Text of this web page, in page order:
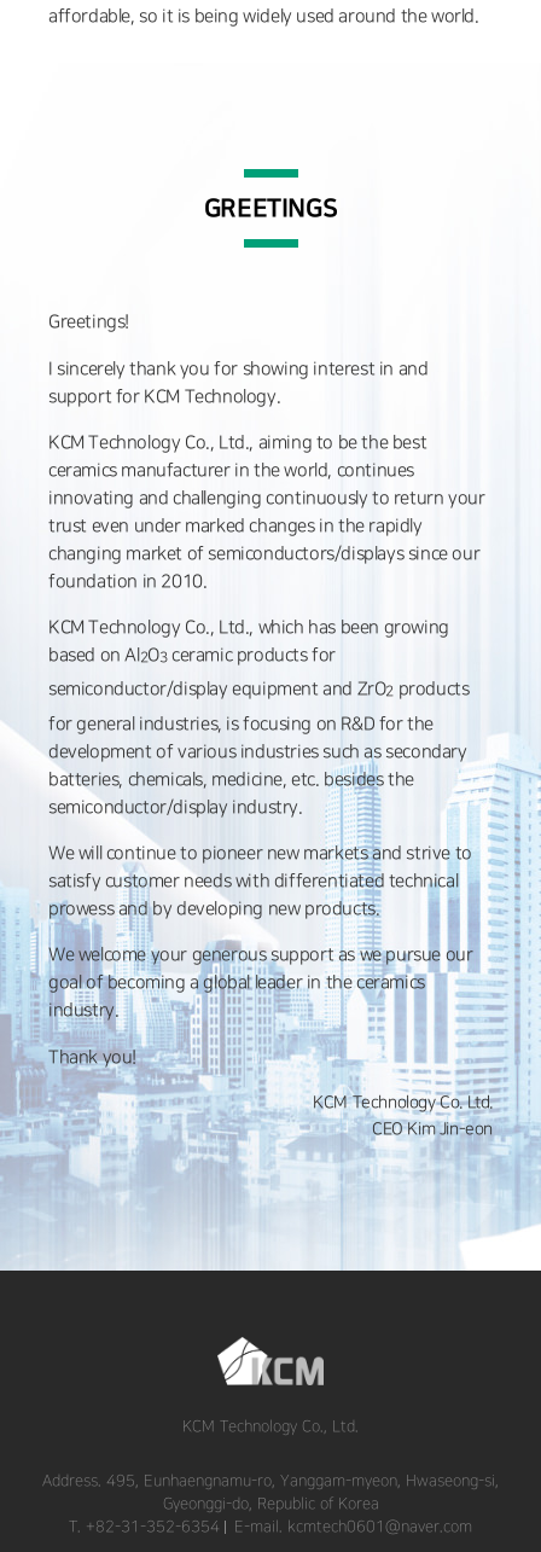
affordable, so it is being widely used around the world.
GREETINGS
Greetings!
I sincerely thank you for showing interest in and
support for KCM Technology.
KCM Technology Co., Ltd., aiming to be the best
ceramics manufacturer in the world, continues
innovating and challenging continuously to return your
trust even under marked changes in the rapidly
changing market of semiconductors/displays since our
foundation in 2010.
KCM Technology Co., Ltd., which has been growing
based on Al 2O3ceramic products for
semiconductor/display equipment and ZrO2 products
for general industries, is focusing on R&D for the
development of various industries such as secondary
batteries, chemicals, medicine, etc. besides the
semiconductor/display industry.
We will continue to pioneer new markets and strive to
satisfy customer needs with differentiated technical
prowess and by developing new products.
We welcome your generous support as we pursue our
goal of becoming a global leader in the ceramics
industry.
Thank you!
KCM Technology Co. Ltd.
CEO Kim Jin-eon
KCM Technology Co., Ltd.
Address. 495, Eunhaengnamu-ro, Yanggam-myeon, Hwaseong-si,
Gyeonggi-do, Republic of Korea
T. +82-31-352-6354
E-mail. kcmtech0601@naver.com